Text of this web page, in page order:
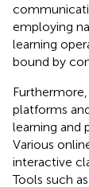
employing
learning
bound by
platforms
learning and
Various
interactive
Tools such